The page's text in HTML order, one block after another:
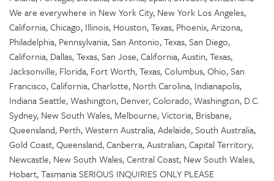
We are everywhere in New York City, New York Los Angeles,
California, Chicago, Illinois, Houston, Texas, Phoenix, Arizona,
Philadelphia, Pennsylvania, San Antonio, Texas, San Diego,
California, Dallas, Texas, San Jose, California, Austin, Texas,
Jacksonville, Florida, Fort Worth, Texas, Columbus, Ohio, San
Francisco, California, Charlotte, North Carolina, Indianapolis,
Indiana Seattle, Washington, Denver, Colorado, Washington, D.C.
Sydney, New South Wales, Melbourne, Victoria, Brisbane,
Queensland, Perth, Western Australia, Adelaide, South Australia,
Gold Coast, Queensland, Canberra, Australian, Capital Territory,
Newcastle, New South Wales, Central Coast, New South Wales,
Hobart, Tasmania SERIOUS INQUIRIES ONLY PLEASE